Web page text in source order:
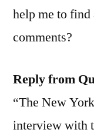
help me to
comments?
Reply from
“The New
interview with